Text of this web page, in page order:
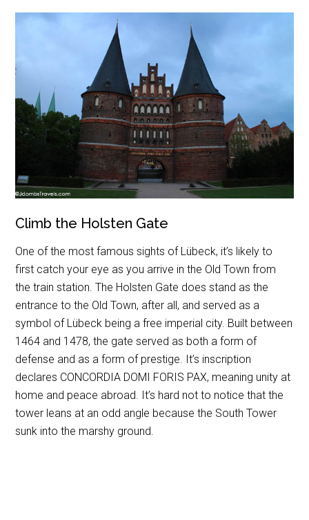
Climb the Holsten Gate
One of the most famous sights of Lübeck, it’s likely to
first catch your eye as you arrive in the Old Town from
the train station. The Holsten Gate does stand as the
entrance to the Old Town, after all, and served as a
symbol of Lübeck being a free imperial city. Built between
1464 and 1478, the gate served as both a form of
defense and as a form of prestige. It’s inscription
declares CONCORDIA DOMI FORIS PAX, meaning unity at
home and peace abroad. It’s hard not to notice that the
tower leans at an odd angle because the South Tower
sunk into the marshy ground.